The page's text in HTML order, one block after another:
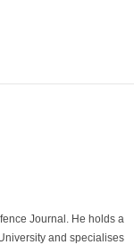
Journal. He holds a
and specialises